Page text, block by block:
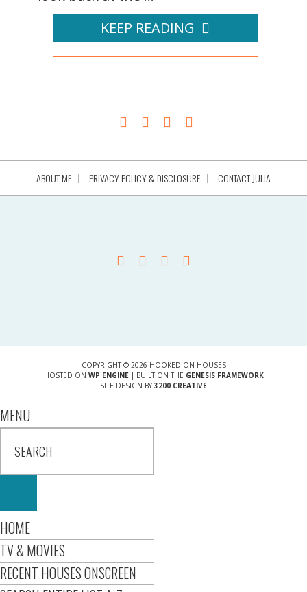
KEEP READING
ABOUT ME PRIVACY POLICY & DISCLOSURE CONTACT JULIA
COPYRIGHT © 2026 HOOKED ON HOUSES
HOSTED ON WP ENGINE| BUILT ON THE GENESIS FRAMEWORK
SITE DESIGN BY 3200 CREATIVE
MENU
HOME
TV & MOVIES
RECENT HOUSES ONSCREEN